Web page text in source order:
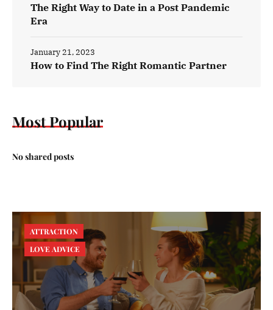
The Right Way to Date in a Post Pandemic
Era
How to Find The Right Romantic Partner
January 21, 2023
Most Popular
No shared posts
ATTRACTION
LOVE ADVICE